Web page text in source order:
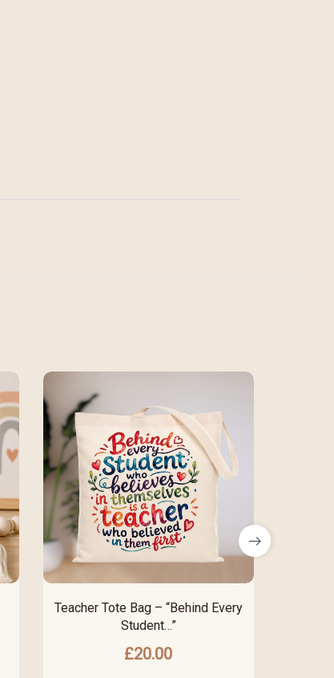
Teacher Tote Bag – “Behind Every
Student…”
£20.00